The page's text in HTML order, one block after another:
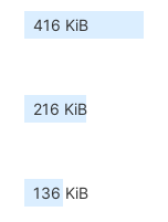
416 KiB
216 KiB
136 KiB